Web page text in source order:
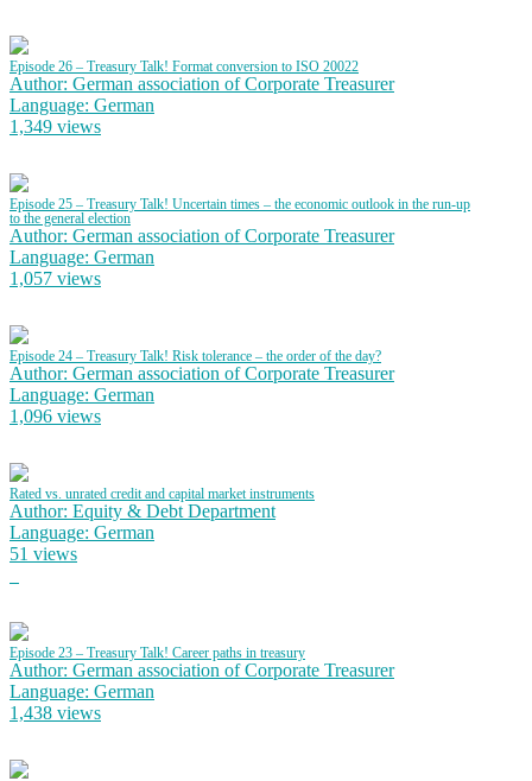
Episode 26 – Treasury Talk! Format conversion to ISO 20022
Author: German association of Corporate Treasurer
Language: German
1,349 views
Episode 25 – Treasury Talk! Uncertain times – the economic outlook in the run-up
to the general election
Author: German association of Corporate Treasurer
Language: German
1,057 views
Episode 24 – Treasury Talk! Risk tolerance – the order of the day?
Author: German association of Corporate Treasurer
Language: German
1,096 views
Rated vs. unrated credit and capital market instruments
Author: Equity & Debt Department
Language: German
51 views
Episode 23 – Treasury Talk! Career paths in treasury
Author: German association of Corporate Treasurer
Language: German
1,438 views